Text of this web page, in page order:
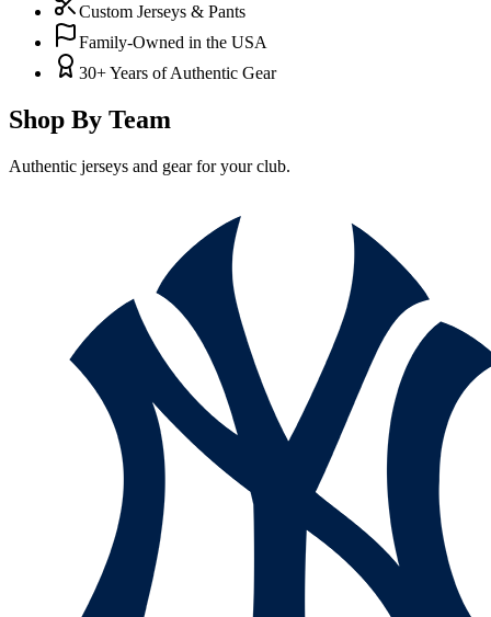
Custom Jerseys & Pants
Family-Owned in the USA
30+ Years of Authentic Gear
Shop By Team
Authentic jerseys and gear for your club.